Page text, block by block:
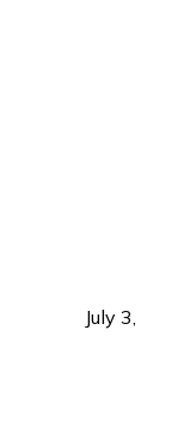
July 3,